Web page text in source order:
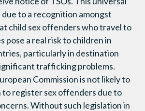
to a recognition amongst
child sex offenders who travel to
pose a real risk to children in
particularly in destination
trafficking problems.
Commission is not likely to
to register sex offenders due to
Without such legislation in